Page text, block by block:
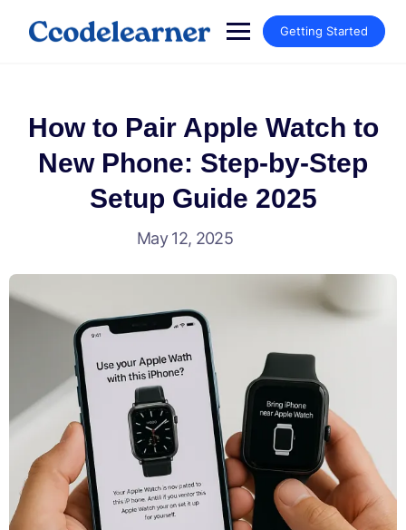
Getting Started
How to Pair Apple Watch to
New Phone: Step-by-Step
Setup Guide 2025
May 12, 2025